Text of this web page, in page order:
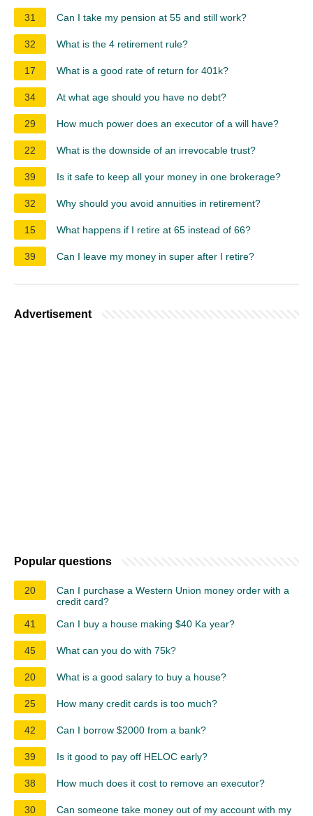
31 Can I take my pension at 55 and still work?
32 What is the 4 retirement rule?
17 What is a good rate of return for 401k?
34 At what age should you have no debt?
29 How much power does an executor of a will have?
22 What is the downside of an irrevocable trust?
39 Is it safe to keep all your money in one brokerage?
32 Why should you avoid annuities in retirement?
15 What happens if I retire at 65 instead of 66?
39 Can I leave my money in super after I retire?
Advertisement
Popular questions
20
Can I purchase a Western Union money order with a
credit card?
41
Can I buy a house making $40 Ka year?
45 What can you do with 75k?
20 What is a good salary to buy a house?
25 How many credit cards is too much?
42 Can I borrow $2000 from a bank?
39 Is it good to pay off HELOC early?
38 How much does it cost to remove an executor?
30
Can someone take money out of my account with my